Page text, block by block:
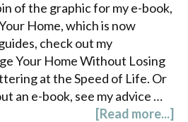
of the graphic for my e-book,
Home, which is now
check out my
Your Home Without Losing
at the Speed of Life. Or
an e-book, see my advice …
[Read more...]